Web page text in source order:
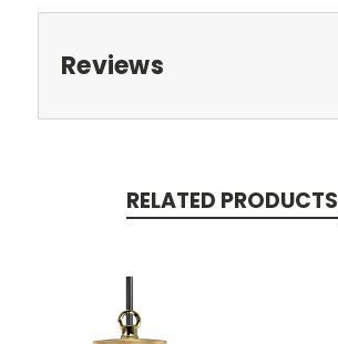
Reviews
RELATED PRODUCTS